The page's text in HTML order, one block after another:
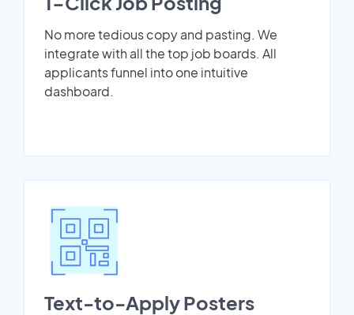
No more tedious copy and pasting. We
integrate with all the top job boards. All
applicants funnel into one intuitive
dashboard.
Text-to-Apply Posters